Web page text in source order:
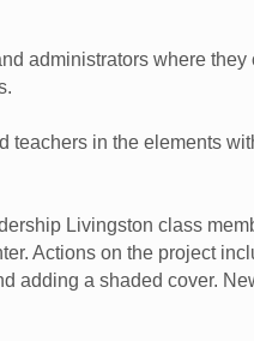
administrators where
in the elements
Livingston class
Actions on the project
adding a shaded cover.